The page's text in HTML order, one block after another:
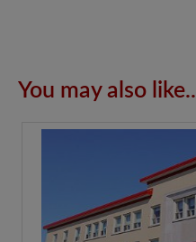
You may also like..